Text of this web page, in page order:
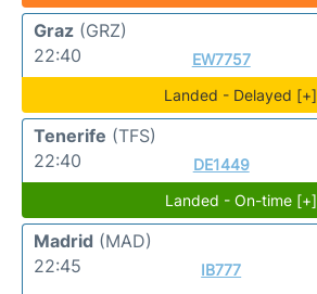
Graz (GRZ)
22:40
EW7757
Landed - Delayed [+]
Tenerife (TFS)
22:40
DE1449
Landed - On-time [+]
Madrid (MAD)
22:45
IB777